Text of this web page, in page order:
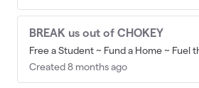
BREAK us out of CHOKEY
Free a Student ~ Fund a Home ~ Fuel
Created 8 months ago